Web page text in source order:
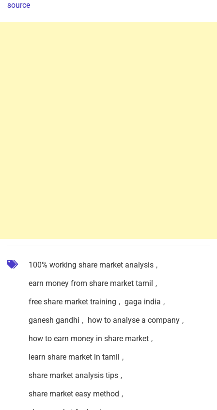
source
100% working share market analysis ,
earn money from share market tamil ,
free share market training , gaga india ,
ganesh gandhi , how to analyse a company ,
how to earn money in share market ,
learn share market in tamil ,
share market analysis tips ,
share market easy method ,